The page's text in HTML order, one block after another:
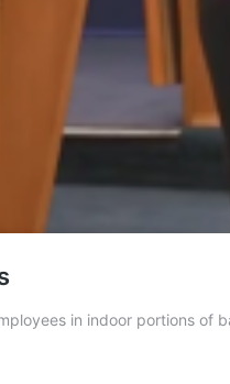
in indoor portions of